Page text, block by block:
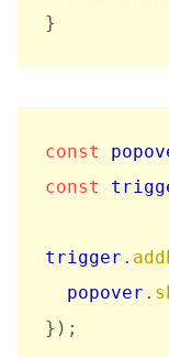
}
const
const
trigger .
  popover
.
} ) ;